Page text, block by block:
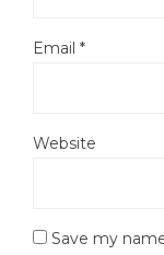
Email *
Website
Save my